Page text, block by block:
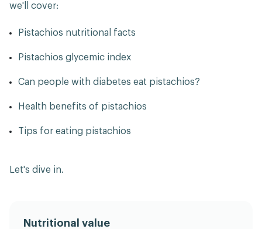
we'll cover:
Pistachios nutritional facts
Pistachios glycemic index
Can people with diabetes eat pistachios?
Health benefits of pistachios
Tips for eating pistachios
Let's dive in.
Nutritional value